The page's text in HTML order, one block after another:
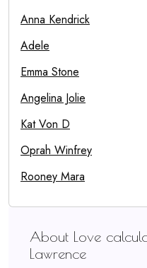
Anna Kendrick
Adele
Emma Stone
Angelina Jolie
Kat Von D
Oprah Winfrey
Rooney Mara
About Love
Lawrence